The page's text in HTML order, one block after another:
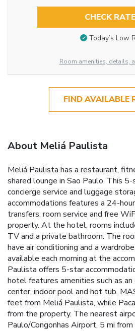
CHECK
Today’s Low
Room amenities, details,
FIND AVAILABLE
About Meliá Paulista
Meliá Paulista has a restaurant,
shared lounge in Sao Paulo. This
concierge service and luggage
accommodations features a 24-
transfers, room service and free
property. At the hotel, rooms
TV and a private bathroom. The
have air conditioning and a
available each morning at the
Paulista offers 5-star
hotel features amenities such as
center, indoor pool and hot tub.
feet from Meliá Paulista, while
from the property. The nearest
Paulo/Congonhas Airport, 5 mi